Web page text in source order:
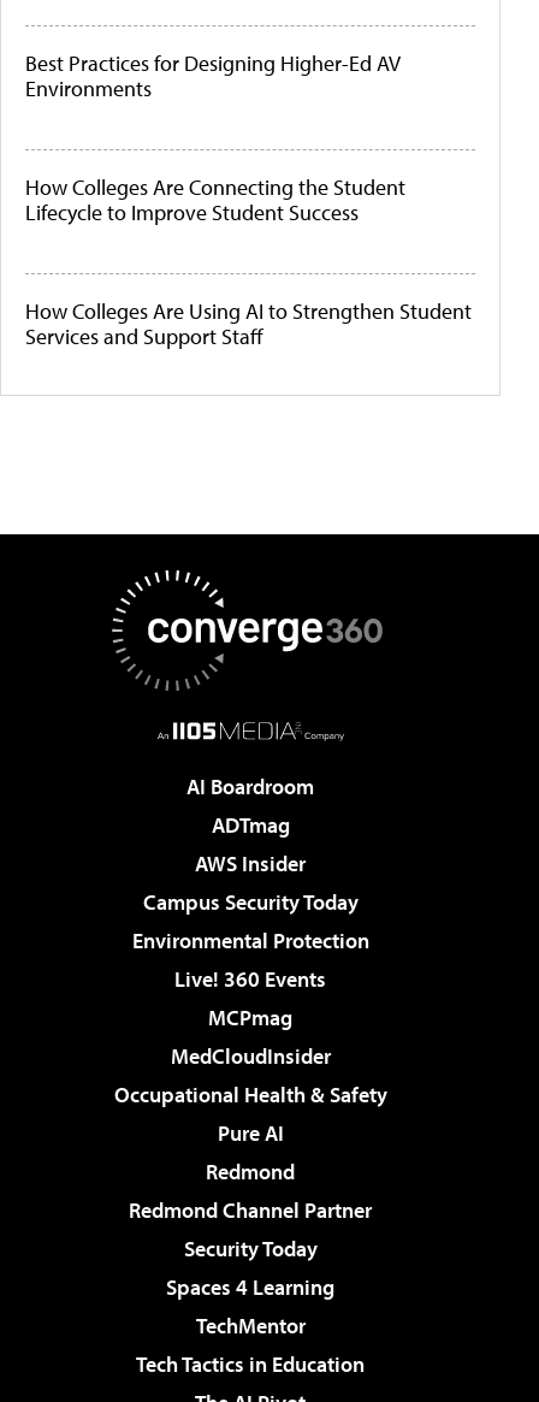
Best Practices for Designing Higher-Ed AV
Environments
How Colleges Are Connecting the Student
Lifecycle to Improve Student Success
How Colleges Are Using AI to Strengthen Student
Services and Support Staff
AI Boardroom
ADTmag
AWS Insider
Campus Security Today
Environmental Protection
Live! 360 Events
MCPmag
MedCloudInsider
Occupational Health & Safety
Pure AI
Redmond
Redmond Channel Partner
Security Today
Spaces 4 Learning
TechMentor
Tech Tactics in Education